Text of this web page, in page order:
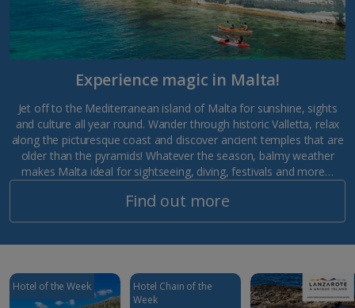
Experience magic in Malta!
Jet off to the Mediterranean island of Malta for sunshine, sights
and culture all year round. Wander through historic Valletta, relax
along the picturesque coast and discover ancient temples that are
older than the pyramids! Whatever the season, balmy weather
makes Malta ideal for sightseeing, diving, festivals and more…
Find out more
Hotel of the Week
Hotel Chain of the
Week